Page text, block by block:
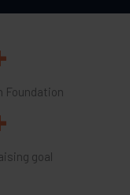
Foundation
goal